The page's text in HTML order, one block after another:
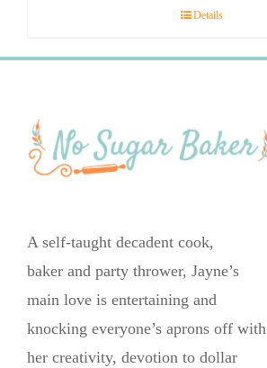
Details
A self-taught decadent cook,
baker and party thrower, Jayne’s
main love is entertaining and
knocking everyone’s aprons off with
her creativity, devotion to dollar